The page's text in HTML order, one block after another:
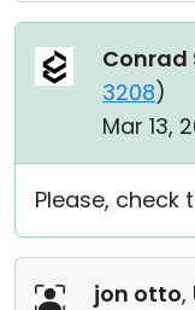
Conrad
3208)
Mar 13,
Please, check
jon otto,